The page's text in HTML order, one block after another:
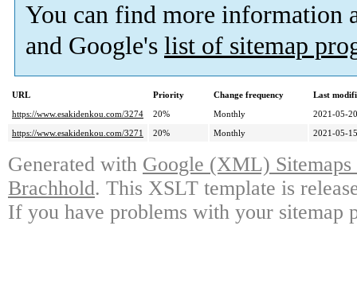
You can find more information
and Google's list of sitemap
URL Priority Change frequency
Last
https://www.esakidenkou.com/3274
20% Monthly
2021-05-
https://www.esakidenkou.com/3271
20% Monthly 2021-05-
Generated with Google (XML)
Brachhold. This XSLT template is
If you have problems with your sitemap